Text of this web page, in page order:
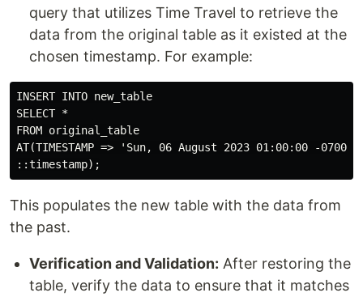
query that utilizes Time Travel to retrieve the
data from the original table as it existed at the
chosen timestamp. For example:
INSERT INTO new_table
SELECT *
FROM original_table
AT(TIMESTAMP => 'Sun, 06 August 2023 01:00:00 -0700'
This populates the new table with the data from
the past.
Verification and Validation: After restoring the
table, verify the data to ensure that it matches